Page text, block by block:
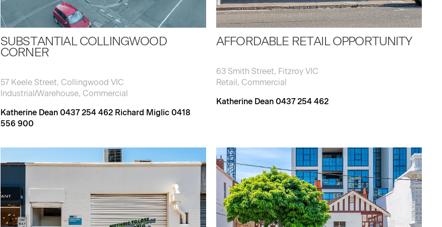
SUBSTANTIAL COLLINGWOOD
CORNER
57 Keele Street, Collingwood VIC
Industrial/Warehouse, Commercial
Katherine Dean 0437 254 462 Richard Miglic 0418
556 900
AFFORDABLE RETAIL OPPORTUNITY
63 Smith Street, Fitzroy VIC
Retail, Commercial
Katherine Dean 0437 254 462